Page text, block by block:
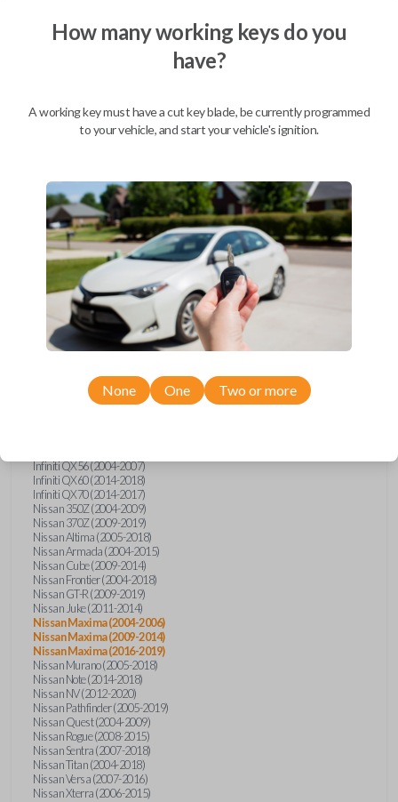
Confirmed to work with your2005
NissanMaxima
Infiniti EX (2008-2013)
Infiniti FX (2003-2013)
Infiniti FX35 (2009-2012)
Infiniti FX37 (2013)
Infiniti FX50 (2010-2013)
Infiniti G25 (2011-2012)
Infiniti G35 (2003-2008)
Infiniti G37 (2008-2013)
Infiniti JX (2013)
Infiniti Q40 (2015)
Infiniti Q50 (2014)
Infiniti Q50 (2016-2018)
Infiniti QX56 (2004-2007)
Infiniti QX60 (2014-2018)
Infiniti QX70 (2014-2017)
Nissan 350Z (2004-2009)
Nissan 370Z (2009-2019)
Nissan Altima (2005-2018)
Nissan Armada (2004-2015)
Nissan Cube (2009-2014)
Nissan Frontier (2004-2018)
Nissan GT-R (2009-2019)
Nissan Juke (2011-2014)
Nissan Maxima (2004-2006)
Nissan Maxima (2009-2014)
Nissan Maxima (2016-2019)
Nissan Murano (2005-2018)
Nissan Note (2014-2018)
Nissan NV (2012-2020)
Nissan Pathfinder (2005-2019)
Nissan Quest (2004-2009)
Nissan Rogue (2008-2015)
Nissan Sentra (2007-2018)
Nissan Titan (2004-2018)
Nissan Versa (2007-2016)
Nissan Xterra (2006-2015)
How many working keys do you
have?
A working key must have a cut key blade, be currently programmed
to your vehicle, and start your vehicle's ignition.
None One Two or more